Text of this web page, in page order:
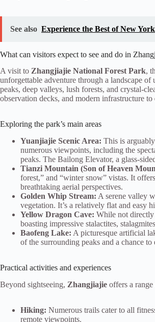
See also Experience the Best of New
What can visitors expect to see and do in
A visit to Zhangjiajie National Forest Park,
unforgettable adventure through a landscape
peaks, deep valleys, lush forests, and crystal-
observation decks, and modern infrastructure
Exploring the park’s main areas
Yuanjiajie Scenic Area: This is
numerous viewpoints, including the
peaks. The Bailong Elevator, a glass-
Tianzi Mountain (Son of Heaven
forest,” and “winter snow” vistas. It
breathtaking aerial perspectives.
Golden Whip Stream: A serene valley
vegetation. It’s a relatively flat and easy
Yellow Dragon Cave: While not directly
boasting impressive stalactites,
Baofeng Lake: A picturesque artificial
of the surrounding peaks and a chance
Practical activities and experiences
Beyond sightseeing, Zhangjiajie offers a
Hiking: Numerous trails cater to all
remote viewpoints.